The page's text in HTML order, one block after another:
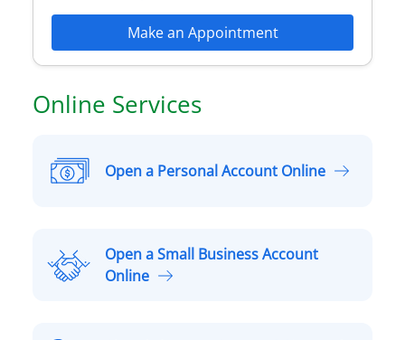
Make an Appointment
Online Services
O
a
Open a Personal Account Online
O
Open a Small Business Account
Online